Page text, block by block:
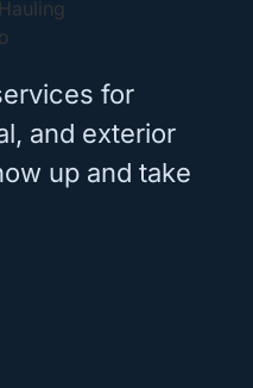
for
and exterior
up and take